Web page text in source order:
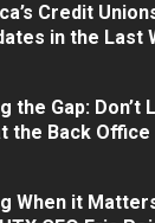
Credit
in the Last
the Gap: Don’t
the Back Office
When it